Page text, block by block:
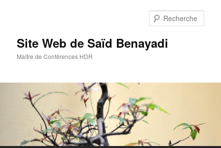
Site Web de Saïd Benayadi
Maître de Conférences HDR